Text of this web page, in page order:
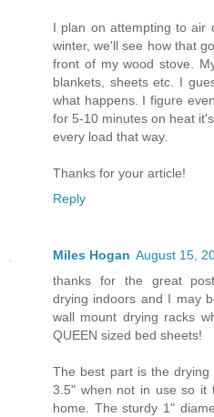
I plan on attempting to air
winter, we'll see how that
front of my wood stove.
blankets, sheets etc. I
what happens. I figure
for 5-10 minutes on heat
every load that way.
Thanks for your article!
Reply
Miles Hogan August 15,
thanks for the great
drying indoors and I may
wall mount drying racks
QUEEN sized bed sheets!
The best part is the
3.5" when not in use so it
home. The sturdy 1"